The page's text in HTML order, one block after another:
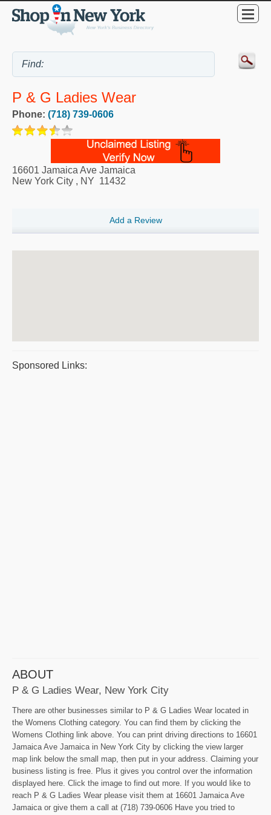
P & G Ladies Wear
Phone: (718) 739-0606
16601 Jamaica Ave Jamaica
New York City , NY 11432
Add a Review
Sponsored Links:
ABOUT
P & G Ladies Wear, New York City
There are other businesses similar to P & G Ladies Wear located in
the Womens Clothing category. You can find them by clicking the
Womens Clothing link above. You can print driving directions to 16601
Jamaica Ave Jamaica in New York City by clicking the view larger
map link below the small map, then put in your address. Claiming your
business listing is free. Plus it gives you control over the information
displayed here. Click the image to find out more. If you would like to
reach P & G Ladies Wear please visit them at 16601 Jamaica Ave
Jamaica or give them a call at (718) 739-0606 Have you tried to